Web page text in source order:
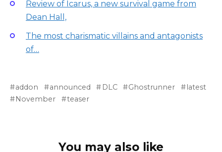
Review of Icarus, a new survival game from
Dean Hall,
The most charismatic villains and antagonists
of…
addon announced DLC Ghostrunner
latest
November
teaser
You may also like